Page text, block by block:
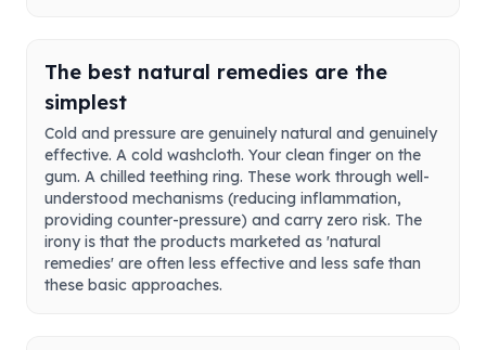
The best natural remedies are the
simplest
Cold and pressure are genuinely natural and genuinely
effective. A cold washcloth. Your clean finger on the
gum. A chilled teething ring. These work through well-
understood mechanisms (reducing inflammation,
providing counter-pressure) and carry zero risk. The
irony is that the products marketed as 'natural
remedies' are often less effective and less safe than
these basic approaches.